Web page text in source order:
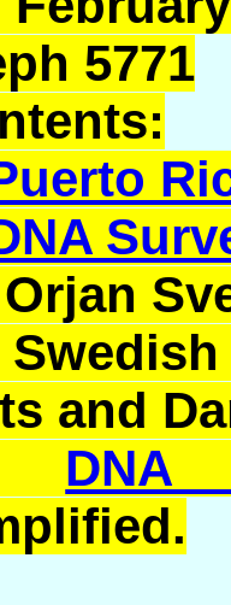
5771
Orjan
and